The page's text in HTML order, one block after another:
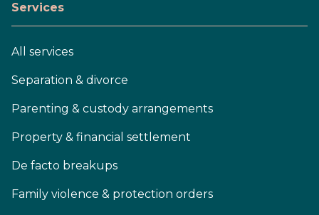
Services
All services
Separation & divorce
Parenting & custody arrangements
Property & financial settlement
De facto breakups
Family violence & protection orders